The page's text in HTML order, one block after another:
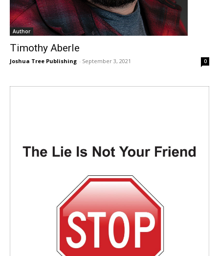
Author
Timothy Aberle
Joshua Tree Publishing - September 3, 2021 0